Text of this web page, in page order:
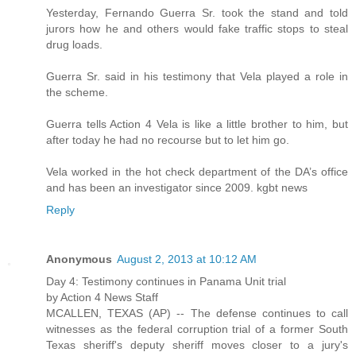
Yesterday, Fernando Guerra Sr. took the stand and told
jurors how he and others would fake traffic stops to steal
drug loads.
Guerra Sr. said in his testimony that Vela played a role in
the scheme.
Guerra tells Action 4 Vela is like a little brother to him, but
after today he had no recourse but to let him go.
Vela worked in the hot check department of the DA’s office
and has been an investigator since 2009. kgbt news
Reply
Anonymous August 2, 2013 at 10:12 AM
Day 4: Testimony continues in Panama Unit trial
by Action 4 News Staff
MCALLEN, TEXAS (AP) -- The defense continues to call
witnesses as the federal corruption trial of a former South
Texas sheriff's deputy sheriff moves closer to a jury's